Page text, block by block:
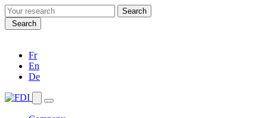
Search
for:Search
Fr
En
De